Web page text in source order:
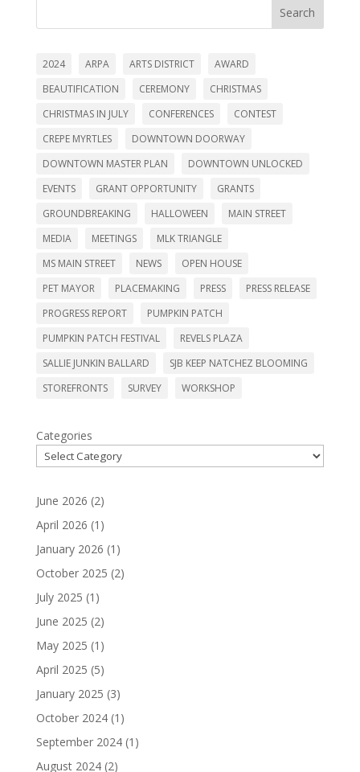
Search
2024 ARPA ARTS DISTRICT
AWARD
BEAUTIFICATION
CEREMONY
CHRISTMAS
CHRISTMAS IN JULY
CONFERENCES
CONTEST
CREPE MYRTLES
DOWNTOWN DOORWAY
DOWNTOWN MASTER PLAN
DOWNTOWN UNLOCKED
EVENTS
GRANT OPPORTUNITY
GRANTS
GROUNDBREAKING
HALLOWEEN
MAIN STREET
MEDIA
MEETINGS
MLK TRIANGLE
MS MAIN STREET
NEWS
OPEN HOUSE
PET MAYOR
PLACEMAKING PRESS
PRESS RELEASE
PROGRESS REPORT
PUMPKIN PATCH
PUMPKIN PATCH FESTIVAL
REVELS PLAZA
SALLIE JUNKIN BALLARD
SJB KEEP NATCHEZ BLOOMING
STOREFRONTS
SURVEY WORKSHOP
Categories
June 2026 (2)
April 2026 (1)
January 2026 (1)
October 2025 (2)
July 2025 (1)
June 2025 (2)
May 2025 (1)
April 2025 (5)
January 2025 (3)
October 2024(1)
September 2024(1)
August 2024(2)